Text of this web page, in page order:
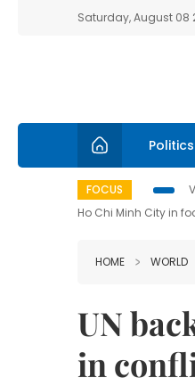
Saturday, August 08
FOCUS
Ho Chi Minh City in
HOME WORLD
UN
in